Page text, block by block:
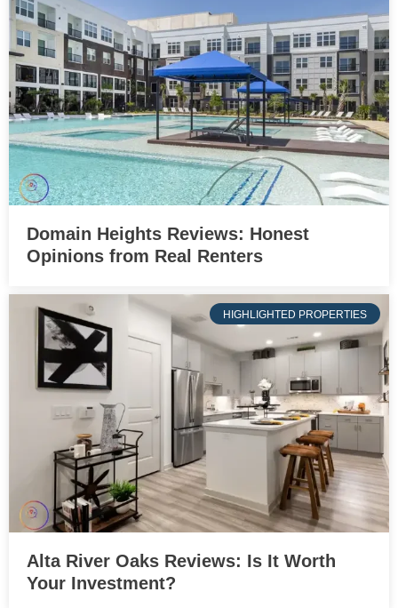
Domain Heights Reviews: Honest
Opinions from Real Renters
HIGHLIGHTED PROPERTIES
Alta River Oaks Reviews: Is It Worth
Your Investment?